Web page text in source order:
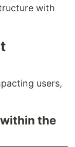
with
users,
the